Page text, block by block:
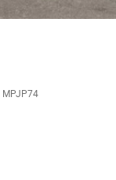
MPJP74